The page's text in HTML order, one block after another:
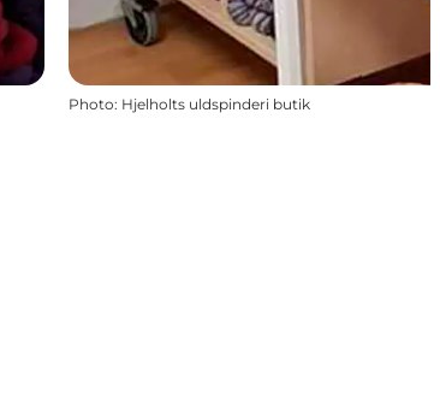
Photo: Hjelholts uldspinderi butik